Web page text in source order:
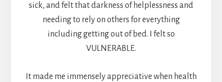
sick, and felt that darkness of helplessness and
needing to rely on others for everything
including getting out of bed. I felt so
VULNERABLE.
It made me immensely appreciative when health